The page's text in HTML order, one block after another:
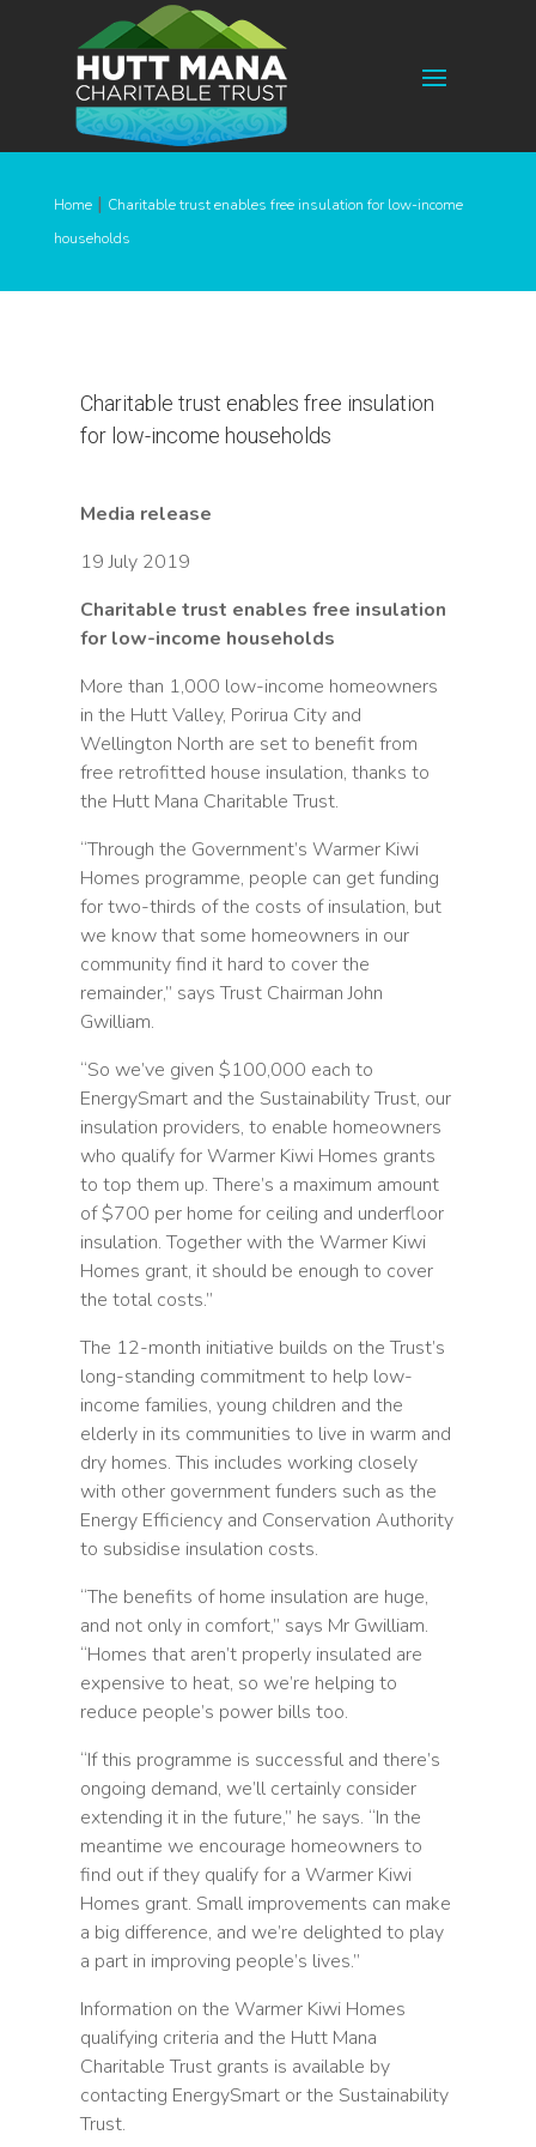
Home| Charitable trust enables free insulation for low-income
households
Charitable trust enables free insulation
for low-income households
Media release
19 July 2019
Charitable trust enables free insulation
for low-income households
More than 1,000 low-income homeowners
in the Hutt Valley, Porirua City and
Wellington North are set to benefit from
free retrofitted house insulation, thanks to
the Hutt Mana Charitable Trust.
“Through the Government’s Warmer Kiwi
Homes programme, people can get funding
for two-thirds of the costs of insulation, but
we know that some homeowners in our
community find it hard to cover the
remainder,” says Trust Chairman John
Gwilliam.
“So we’ve given $100,000 each to
EnergySmart and the Sustainability Trust, our
insulation providers, to enable homeowners
who qualify for Warmer Kiwi Homes grants
to top them up. There’s a maximum amount
of $700 per home for ceiling and underfloor
insulation. Together with the Warmer Kiwi
Homes grant, it should be enough to cover
the total costs.”
The 12-month initiative builds on the Trust’s
long-standing commitment to help low-
income families, young children and the
elderly in its communities to live in warm and
dry homes. This includes working closely
with other government funders such as the
Energy Efficiency and Conservation Authority
to subsidise insulation costs.
“The benefits of home insulation are huge,
and not only in comfort,” says Mr Gwilliam.
“Homes that aren’t properly insulated are
expensive to heat, so we’re helping to
reduce people’s power bills too.
“If this programme is successful and there’s
ongoing demand, we’ll certainly consider
extending it in the future,” he says. “In the
meantime we encourage homeowners to
find out if they qualify for a Warmer Kiwi
Homes grant. Small improvements can make
a big difference, and we’re delighted to play
a part in improving people’s lives.”
Information on the Warmer Kiwi Homes
qualifying criteria and the Hutt Mana
Charitable Trust grants is available by
contacting EnergySmart or the Sustainability
Trust.